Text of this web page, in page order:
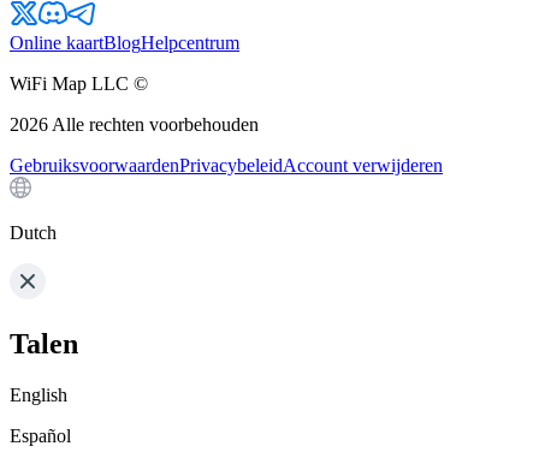
Online kaartBlogHelpcentrum
WiFi Map LLC ©
2026 Alle rechten voorbehouden
GebruiksvoorwaardenPrivacybeleidAccount verwijderen
Dutch
Talen
English
Español